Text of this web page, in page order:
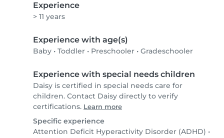
Experience
> 11 years
Experience with age(s)
Baby • Toddler • Preschooler • Gradeschooler
Experience with special needs children
Daisy is certified in special needs care for
children. Contact Daisy directly to verify
certifications. Learn more
Specific experience
Attention Deficit Hyperactivity Disorder (ADHD) •